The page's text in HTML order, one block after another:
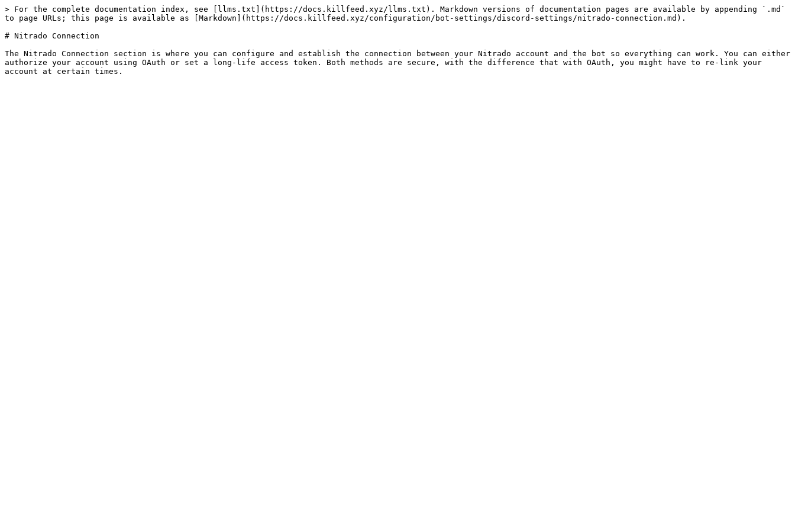
> For the complete documentation index, see [llms.txt](https://docs.killfeed.xyz/llms.txt). Markdown versions of documentation pages are available by appending `.md`
to page URLs; this page is available as [Markdown](https://docs.killfeed.xyz/configuration/bot-settings/discord-settings/nitrado-connection.md).
# Nitrado Connection
The Nitrado Connection section is where you can configure and establish the connection between your Nitrado account and the bot so everything can work. You can either
authorize your account using OAuth or set a long-life access token. Both methods are secure, with the difference that with OAuth, you might have to re-link your